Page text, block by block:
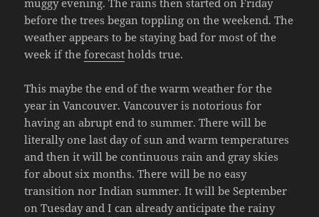
muggy evening. The rains then started on Friday
before the trees began toppling on the weekend. The
weather appears to be staying bad for most of the
week if theforecast holds true.
This maybe the end of the warm weather for the
year in Vancouver. Vancouver is notorious for
having an abrupt end to summer. There will be
literally one last day of sun and warm temperatures
and then it will be continuous rain and gray skies
for about six months. There will be no easy
transition nor Indian summer. It will be September
on Tuesday and I can already anticipate the rainy